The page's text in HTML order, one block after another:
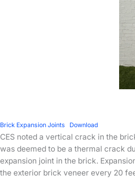
Brick Expansion Joints Download
CES noted a vertical crack in the
was deemed to be a thermal crack
expansion joint in the brick.
the exterior brick veneer every 20